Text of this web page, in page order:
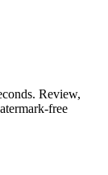
Review,
free